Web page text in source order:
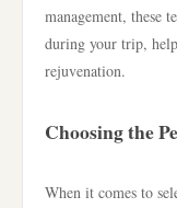
management, these
during your trip,
rejuvenation.
Choosing the
When it comes to